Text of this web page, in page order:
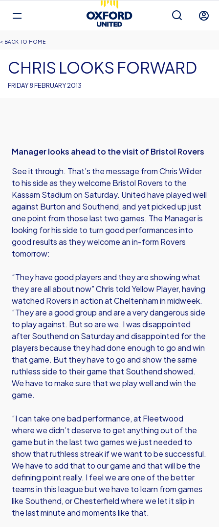
content
Back to homepage
Navigation
Breadcrumb
HOME
CHRIS LOOKS FORWARD
FRIDAY 8 FEBRUARY 2013
Manager looks ahead to the visit of Bristol Rovers
See it through. That’s the message from Chris Wilder
to his side as they welcome Bristol Rovers to the
Kassam Stadium on Saturday. United have played well
against Burton and Southend, and yet picked up just
one point from those last two games. The Manager is
looking for his side to turn good performances into
good results as they welcome an in-form Rovers
tomorrow:
“They have good players and they are showing what
they are all about now” Chris told Yellow Player, having
watched Rovers in action at Cheltenham in midweek.
“They are a good group and are a very dangerous side
to play against. But so are we. I was disappointed
after Southend on Saturday and disappointed for the
players because they had done enough to go and win
that game. But they have to go and show the same
ruthless side to their game that Southend showed.
We have to make sure that we play well and win the
game.
“I can take one bad performance, at Fleetwood
where we didn’t deserve to get anything out of the
game but in the last two games we just needed to
show that ruthless streak if we want to be successful.
We have to add that to our game and that will be the
defining point really. I feel we are one of the better
teams in this league but we have to learn from games
like Southend, or Chesterfield where we let it slip in
the last minute and moments like that.